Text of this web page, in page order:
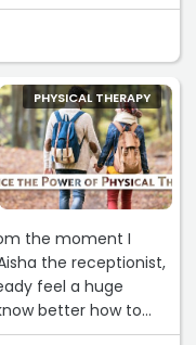
about what I felt
busy schedule to
be seeing a spike
information was
I left feeling
steps. It was by far
any kind and I look
recommend to
PHYSICAL THERAPY
the moment I
the receptionist,
feel a huge
better how to
my balance.